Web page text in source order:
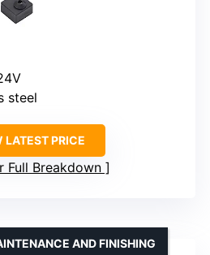
steel
LATEST PRICE
Full Breakdown
AND FINISHING